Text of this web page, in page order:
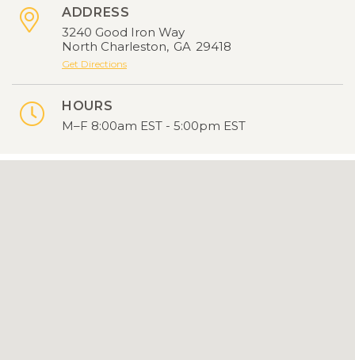

ADDRESS
3240 Good Iron Way
North Charleston, GA 29418
Get Directions

HOURS
M–F 8:00am EST - 5:00pm EST